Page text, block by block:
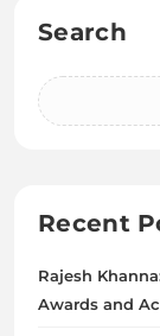
Search
Recent
Rajesh
Awards and